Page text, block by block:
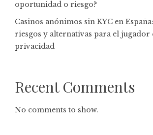
oportunidad o riesgo?
Casinos anónimos sin KYC en
riesgos y alternativas para el jugador
privacidad
Recent Comments
No comments to show.